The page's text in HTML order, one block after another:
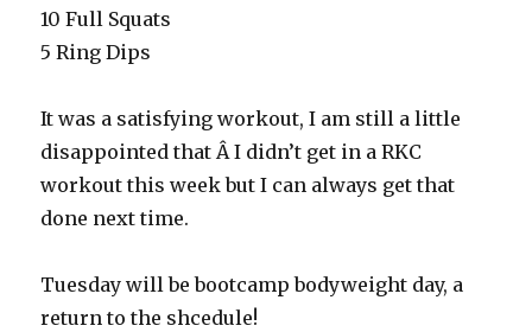
10 Full Squats
5 Ring Dips
It was a satisfying workout, I am still a little
disappointed that Â I didn’t get in a RKC
workout this week but I can always get that
done next time.
Tuesday will be bootcamp bodyweight day, a
return to the shcedule!